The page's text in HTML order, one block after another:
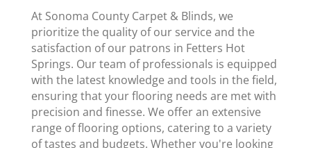
At Sonoma County Carpet & Blinds, we
prioritize the quality of our service and the
satisfaction of our patrons in Fetters Hot
Springs. Our team of professionals is equipped
with the latest knowledge and tools in the field,
ensuring that your flooring needs are met with
precision and finesse. We offer an extensive
range of flooring options, catering to a variety
of tastes and budgets. Whether you're looking